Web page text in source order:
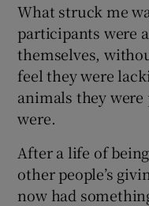
What struck me
participants were
themselves,
feel they were
animals they
were.
After a life of
other people’s
now had